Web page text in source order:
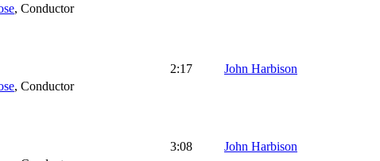
, Conductor
2:17
John Harbison
, Conductor
3:08
John Harbison